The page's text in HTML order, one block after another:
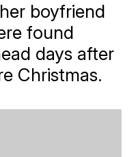
boyfriend
found
days after
Christmas.